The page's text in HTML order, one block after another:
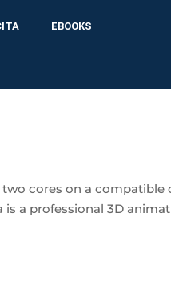
EBOOKS
two cores on a compatible
is a professional 3D